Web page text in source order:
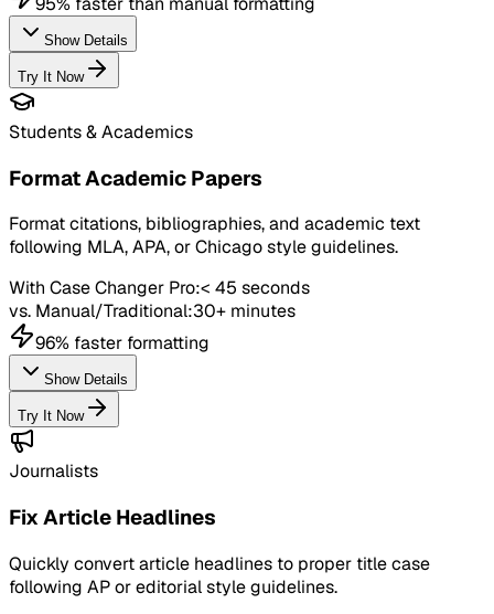
Show Details
Try It Now
Students & Academics
Format Academic Papers
Format citations, bibliographies, and academic text
following MLA, APA, or Chicago style guidelines.
With Case Changer Pro:< 45 seconds
vs. Manual/Traditional:30+ minutes
96% faster formatting
Show Details
Try It Now
Journalists
Fix Article Headlines
Quickly convert article headlines to proper title case
following AP or editorial style guidelines.